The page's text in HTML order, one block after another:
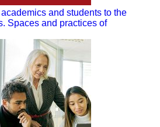
and students to the
Spaces and practices of